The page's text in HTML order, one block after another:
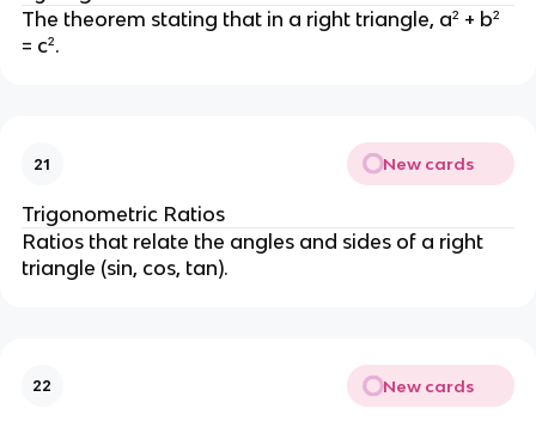
The theorem stating that in a right triangle, a² + b²
= c².
21 New cards
Trigonometric Ratios
Ratios that relate the angles and sides of a right
triangle (sin, cos, tan).
22 New cards